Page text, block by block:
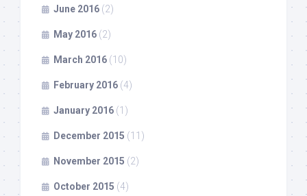
June 2016 (2)
May 2016 (2)
March 2016 (10)
February 2016 (4)
January 2016 (1)
December 2015 (11)
November 2015 (2)
October 2015 (4)